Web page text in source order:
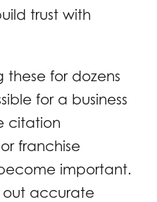
trust with
for dozens
for a business
citation
franchise
important.
out accurate